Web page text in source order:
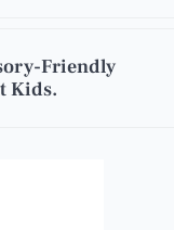
Friendly
Kids.